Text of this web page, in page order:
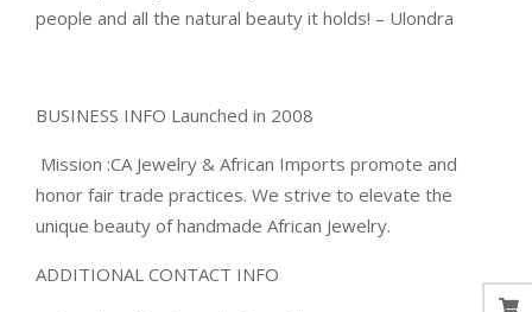
people and all the natural beauty it holds! – Ulondra
BUSINESS INFO Launched in 2008
Mission :CA Jewelry & African Imports promote and
honor fair trade practices. We strive to elevate the
unique beauty of handmade African Jewelry.
ADDITIONAL CONTACT INFO